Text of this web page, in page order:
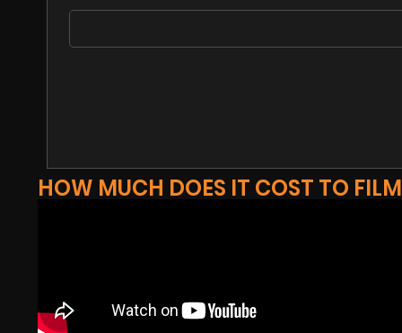
HOW MUCH DOES IT COST TO